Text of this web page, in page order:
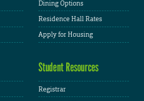
Dining Options
Residence Hall Rates
Apply for Housing
Student Resources
Registrar